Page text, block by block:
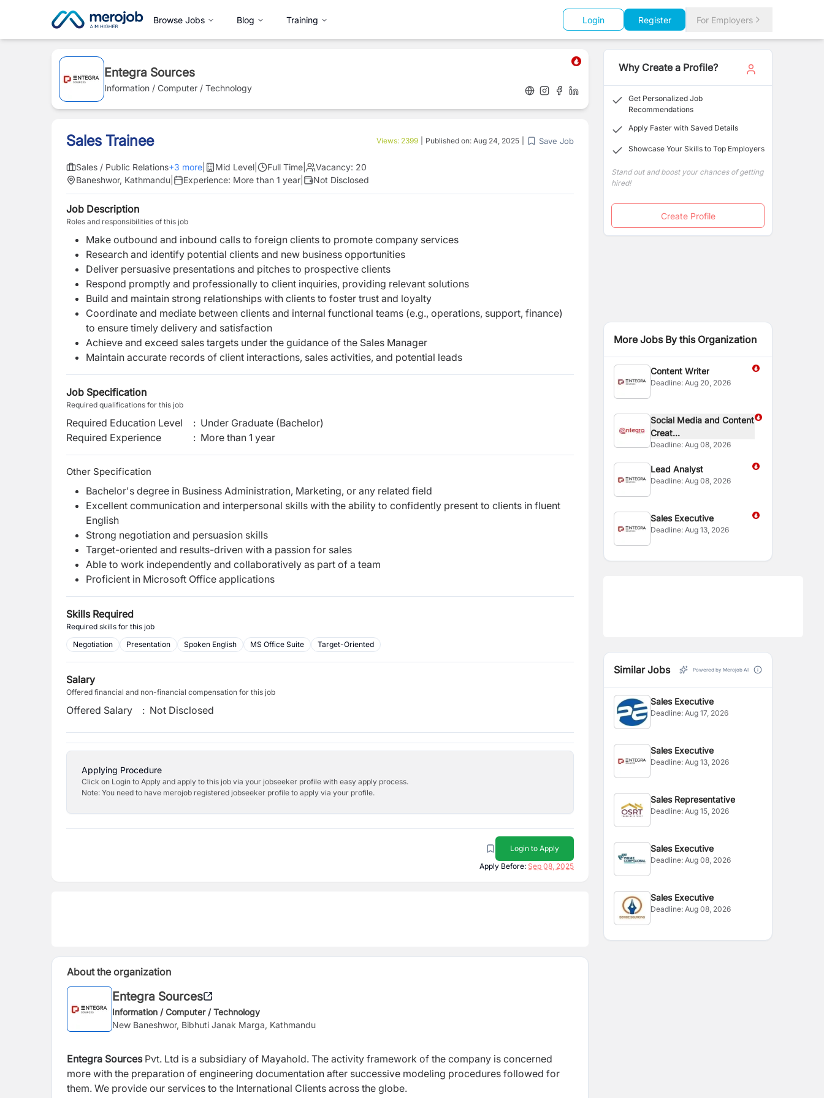
Browse Jobs Blog Training Login Register For Employers
Entegra Sources
Information / Computer / Technology
Sales Trainee Views: 2399 Published on: Aug 24, 2025 Save Job
Sales / Public Relations+3 more Mid Level Full Time Vacancy: 20
Baneshwor, Kathmandu
Experience: More than 1 year Not Disclosed
Job Description
Roles and responsibilities of this job
Make outbound and inbound calls to foreign clients to promote company services
Research and identify potential clients and new business opportunities
Deliver persuasive presentations and pitches to prospective clients
Respond promptly and professionally to client inquiries, providing relevant solutions
Build and maintain strong relationships with clients to foster trust and loyalty
Coordinate and mediate between clients and internal functional teams (e.g., operations, support, finance)
to ensure timely delivery and satisfaction
Achieve and exceed sales targets under the guidance of the Sales Manager
Maintain accurate records of client interactions, sales activities, and potential leads
Job Specification
Required qualifications for this job
Required Education Level : Under Graduate (Bachelor)
Required Experience
: More than 1 year
Other Specification
Bachelor's degree in Business Administration, Marketing, or any related field
Excellent communication and interpersonal skills with the ability to confidently present to clients in fluent
English
Strong negotiation and persuasion skills
Target-oriented and results-driven with a passion for sales
Able to work independently and collaboratively as part of a team
Proficient in Microsoft Office applications
Skills Required
Required skills for this job
Negotiation
Presentation Spoken English MS Office Suite Target-Oriented
Salary
Offered financial and non-financial compensation for this job
Offered Salary : Not Disclosed
Applying Procedure
Click on Login to Apply and apply to this job via your jobseeker profile with easy apply process.
Note: You need to have merojob registered jobseeker profile to apply via your profile.
Login to Apply
Apply Before: Sep 08, 2025
About the organization
Entegra Sources
Information / Computer / Technology
New Baneshwor, Bibhuti Janak Marga, Kathmandu
Entegra Sources Pvt. Ltd is a subsidiary of Mayahold. The activity framework of the company is concerned
more with the preparation of engineering documentation after successive modeling procedures followed for
them. We provide our services to the International Clients across the globe.
Why Create a Profile?
Get Personalized Job
Recommendations
Apply Faster with Saved Details
Showcase Your Skills to Top Employers
Stand out and boost your chances of getting
hired!
Create Profile
More Jobs By this Organization
Content Writer
Deadline:Aug 20, 2026
Social Media and Content
Creat...
Deadline:Aug 08, 2026
Lead Analyst
Deadline:Aug 08, 2026
Sales Executive
Deadline:Aug 13, 2026
Similar Jobs Powered by Merojob AI
Sales Executive
Deadline:Aug 17, 2026
Sales Executive
Deadline:Aug 13, 2026
Sales Representative
Deadline:Aug 15, 2026
Sales Executive
Deadline:Aug 08, 2026
Sales Executive
Deadline:Aug 08, 2026